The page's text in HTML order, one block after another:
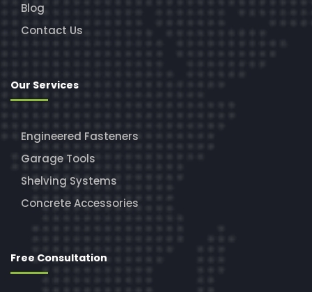
Blog
Contact Us
Our Services
Engineered Fasteners
Garage Tools
Shelving Systems
Concrete Accessories
Free Consultation